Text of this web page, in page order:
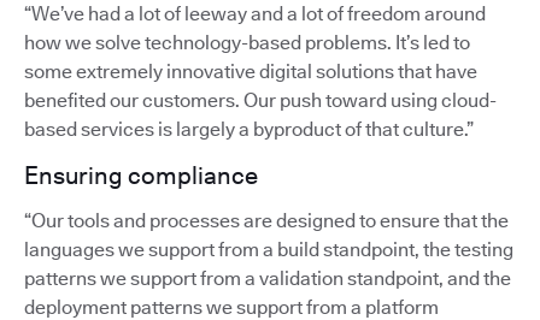
“We’ve had a lot of leeway and a lot of freedom around
how we solve technology-based problems. It’s led to
some extremely innovative digital solutions that have
benefited our customers. Our push toward using cloud-
based services is largely a byproduct of that culture.”
Ensuring compliance
“Our tools and processes are designed to ensure that the
languages we support from a build standpoint, the testing
patterns we support from a validation standpoint, and the
deployment patterns we support from a platform